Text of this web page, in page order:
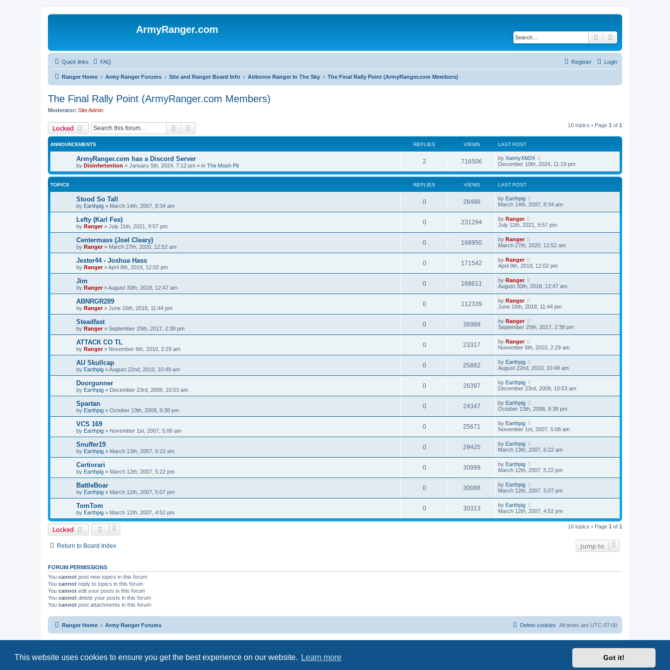
This website uses cookies to ensure you get the best experience on our website. Learn more Got it!
ArmyRanger.com
Search
Quick links FAQ Login
Register
Ranger Home Army Ranger Forums Site and Ranger Board Info Airborne Ranger In The Sky The Final Rally Point (ArmyRanger.com Members)
The Final Rally Point (ArmyRanger.com Members)
Moderator: Site Admin
Locked Search 16 topics • Page 1 of 1
ANNOUNCEMENTS REPLIES VIEWS LAST POST
ArmyRanger.com has a Discord Server
by Disinfertention » January 5th, 2024, 7:12 pm » in The Mosh Pit
2 716506 by XannyXM24
December 10th, 2024, 11:19 pm
TOPICS REPLIES VIEWS LAST POST
Stood So Tall
by Earthpig » March 14th, 2007, 8:34 am
0 28486 by Earthpig
March 14th, 2007, 8:34 am
Lefty (Karl Fee)
by Ranger» July 11th, 2021, 9:57 pm
0 231294 by Ranger
July 11th, 2021, 9:57 pm
Centermass (Joel Cleary)
by Ranger» March 27th, 2020, 12:52 am
0 168950 by Ranger
March 27th, 2020, 12:52 am
Jester44 - Joshua Hass
by Ranger»April 9th, 2019, 12:02 pm
0 171542 by Ranger
April 9th, 2019, 12:02 pm
Jim
by Ranger»August 30th, 2018, 12:47 am
0 168611 by Ranger
August 30th, 2018, 12:47 am
ABNRGR289
by Ranger» June 16th, 2018, 11:44 pm
0 112339 by Ranger
June 16th, 2018, 11:44 pm
Steadfast
by Ranger» September 25th, 2017, 2:38 pm
0 36988 by Ranger
September 25th, 2017, 2:38 pm
ATTACK CO TL
by Ranger» November 6th, 2010, 2:29 am
0 23317 by Ranger
November 6th, 2010, 2:29 am
AU Skullcap
by Earthpig »August 22nd, 2010, 10:49 am
0 25882 by Earthpig
August 22nd, 2010, 10:49 am
Doorgunner
by Earthpig » December 23rd, 2009, 10:53 am
0 26397 by Earthpig
December 23rd, 2009, 10:53 am
Spartan
by Earthpig » October 13th, 2008, 9:38 pm
0 24347 by Earthpig
October 13th, 2008, 9:38 pm
VCS 169
by Earthpig » November 1st, 2007, 5:08 am
0 25671 by Earthpig
November 1st, 2007, 5:08 am
Snuffer19
by Earthpig » March 13th, 2007, 6:22 am
0 29425 by Earthpig
March 13th, 2007, 6:22 am
Certiorari
by Earthpig » March 12th, 2007, 5:22 pm
0 30999 by Earthpig
March 12th, 2007, 5:22 pm
BattleBoar
by Earthpig » March 12th, 2007, 5:07 pm
0 30088 by Earthpig
March 12th, 2007, 5:07 pm
TomTom
by Earthpig » March 12th, 2007, 4:52 pm
0 30313 by Earthpig
March 12th, 2007, 4:52 pm
Locked 16 topics • Page 1 of 1
Return to Board Index Jump to
FORUM PERMISSIONS
You cannot post new topics in this forum
You cannot reply to topics in this forum
You cannot edit your posts in this forum
You cannot delete your posts in this forum
You cannot post attachments in this forum
Ranger Home Army Ranger Forums All times are UTC-07:00
Delete cookies